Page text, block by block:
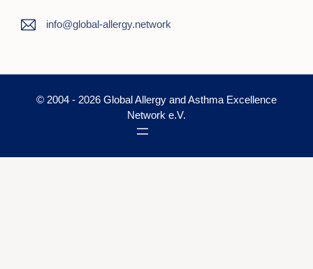
info@global-allergy.network
© 2004 - 2026 Global Allergy and Asthma Excellence
Network e.V.